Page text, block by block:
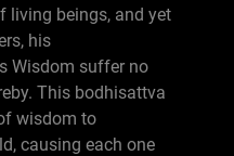
living beings, and yet
his
Wisdom suffer no
This bodhisattva
wisdom to
causing each one